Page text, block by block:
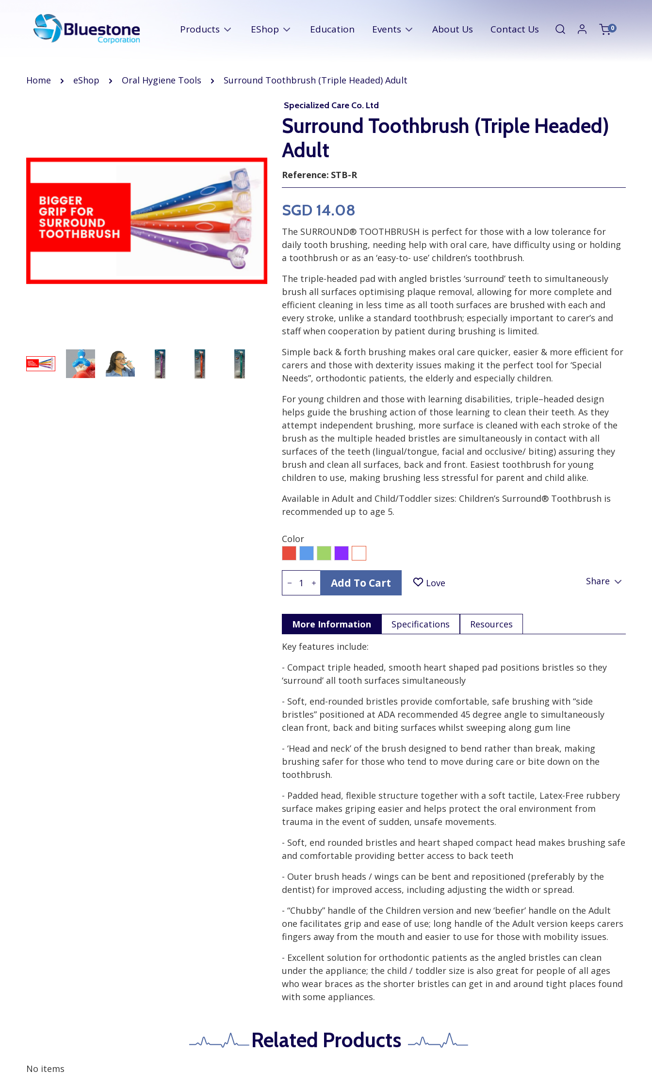
Products EShop Education Events About Us Contact Us 0
Home eShop Oral Hygiene Tools Surround Toothbrush (Triple Headed) Adult
Specialized Care Co. Ltd
Surround Toothbrush (Triple Headed)
Adult
Reference: STB-R
SGD 14.08
The SURROUND® TOOTHBRUSH is perfect for those with a low tolerance for
daily tooth brushing, needing help with oral care, have difficulty using or holding
a toothbrush or as an ‘easy-to- use’ children’s toothbrush.
The triple-headed pad with angled bristles ‘surround’ teeth to simultaneously
brush all surfaces optimising plaque removal, allowing for more complete and
efficient cleaning in less time as all tooth surfaces are brushed with each and
every stroke, unlike a standard toothbrush; especially important to carer’s and
staff when cooperation by patient during brushing is limited.
Simple back & forth brushing makes oral care quicker, easier & more efficient for
carers and those with dexterity issues making it the perfect tool for ‘Special
Needs”, orthodontic patients, the elderly and especially children.
For young children and those with learning disabilities, triple–headed design
helps guide the brushing action of those learning to clean their teeth. As they
attempt independent brushing, more surface is cleaned with each stroke of the
brush as the multiple headed bristles are simultaneously in contact with all
surfaces of the teeth (lingual/tongue, facial and occlusive/ biting) assuring they
brush and clean all surfaces, back and front. Easiest toothbrush for young
children to use, making brushing less stressful for parent and child alike.
Available in Adult and Child/Toddler sizes: Children’s Surround® Toothbrush is
recommended up to age 5.
Color
Add To Cart Love Share
More Information Specifications
Resources
Key features include:
- Compact triple headed, smooth heart shaped pad positions bristles so they
‘surround’ all tooth surfaces simultaneously
- Soft, end-rounded bristles provide comfortable, safe brushing with “side
bristles” positioned at ADA recommended 45 degree angle to simultaneously
clean front, back and biting surfaces whilst sweeping along gum line
- ‘Head and neck’ of the brush designed to bend rather than break, making
brushing safer for those who tend to move during care or bite down on the
toothbrush.
- Padded head, flexible structure together with a soft tactile, Latex-Free rubbery
surface makes griping easier and helps protect the oral environment from
trauma in the event of sudden, unsafe movements.
- Soft, end rounded bristles and heart shaped compact head makes brushing safe
and comfortable providing better access to back teeth
- Outer brush heads / wings can be bent and repositioned (preferably by the
dentist) for improved access, including adjusting the width or spread.
- “Chubby” handle of the Children version and new ‘beefier’ handle on the Adult
one facilitates grip and ease of use; long handle of the Adult version keeps carers
fingers away from the mouth and easier to use for those with mobility issues.
- Excellent solution for orthodontic patients as the angled bristles can clean
under the appliance; the child / toddler size is also great for people of all ages
who wear braces as the shorter bristles can get in and around tight places found
with some appliances.
Related Products
No items